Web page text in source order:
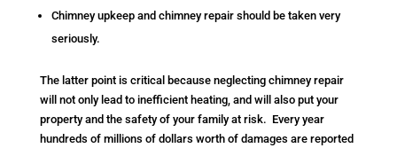
Chimney upkeep and chimney repair should be taken very
seriously.
The latter point is critical because neglecting chimney repair
will not only lead to inefficient heating, and will also put your
property and the safety of your family at risk. Every year
hundreds of millions of dollars worth of damages are reported